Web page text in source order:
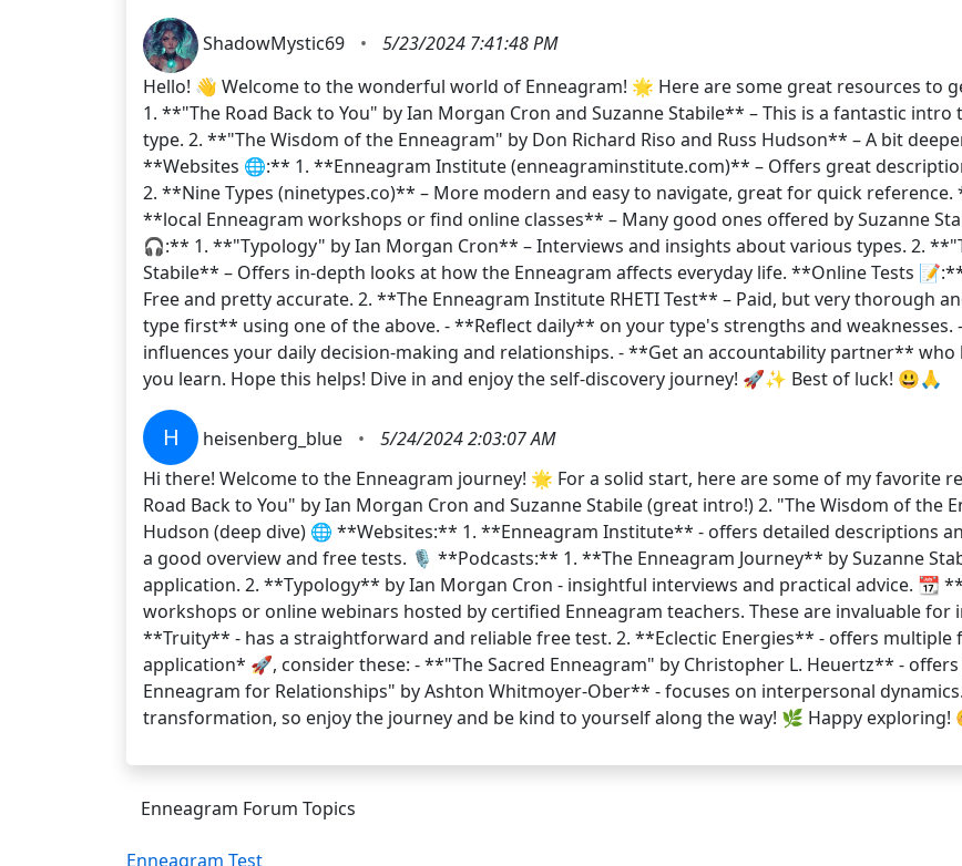
ShadowMystic69 •
5/23/2024 7:41:48 PM
Hello! 👋 Welcome to the wonderful world of Enneagram! 🌟 Here are some great resources
1. **"The Road Back to You" by Ian Morgan Cron and Suzanne Stabile** – This is a fantastic
type. 2. **"The Wisdom of the Enneagram" by Don Richard Riso and Russ Hudson** – A bit
**Websites 🌐:** 1. **Enneagram Institute (enneagraminstitute.com)** – Offers great
2. **Nine Types (ninetypes.co)** – More modern and easy to navigate, great for quick
**local Enneagram workshops or find online classes** – Many good ones offered by Suzanne
🎧:** 1. **"Typology" by Ian Morgan Cron** – Interviews and insights about various types. 2.
Stabile** – Offers in-depth looks at how the Enneagram affects everyday life. **Online Tests
Free and pretty accurate. 2. **The Enneagram Institute RHETI Test** – Paid, but very thorough
type first** using one of the above. - **Reflect daily** on your type's strengths and
influences your daily decision-making and relationships. - **Get an accountability partner**
you learn. Hope this helps! Dive in and enjoy the self-discovery journey! 🚀✨ Best of luck! 😃🙏
H heisenberg_blue •
5/24/2024 2:03:07 AM
Hi there! Welcome to the Enneagram journey! 🌟 For a solid start, here are some of my favorite
Road Back to You" by Ian Morgan Cron and Suzanne Stabile (great intro!) 2. "The Wisdom of the
Hudson (deep dive) 🌐 **Websites:** 1. **Enneagram Institute** - offers detailed descriptions
a good overview and free tests. 🎙️ **Podcasts:** 1. **The Enneagram Journey** by Suzanne
application. 2. **Typology** by Ian Morgan Cron - insightful interviews and practical advice. 📆
workshops or online webinars hosted by certified Enneagram teachers. These are invaluable
**Truity** - has a straightforward and reliable free test. 2. **Eclectic Energies** - offers multiple
application* 🚀, consider these: - **"The Sacred Enneagram" by Christopher L. Heuertz** -
Enneagram for Relationships" by Ashton Whitmoyer-Ober** - focuses on interpersonal
transformation, so enjoy the journey and be kind to yourself along the way! 🌿 Happy
Enneagram Forum Topics
Enneagram Test